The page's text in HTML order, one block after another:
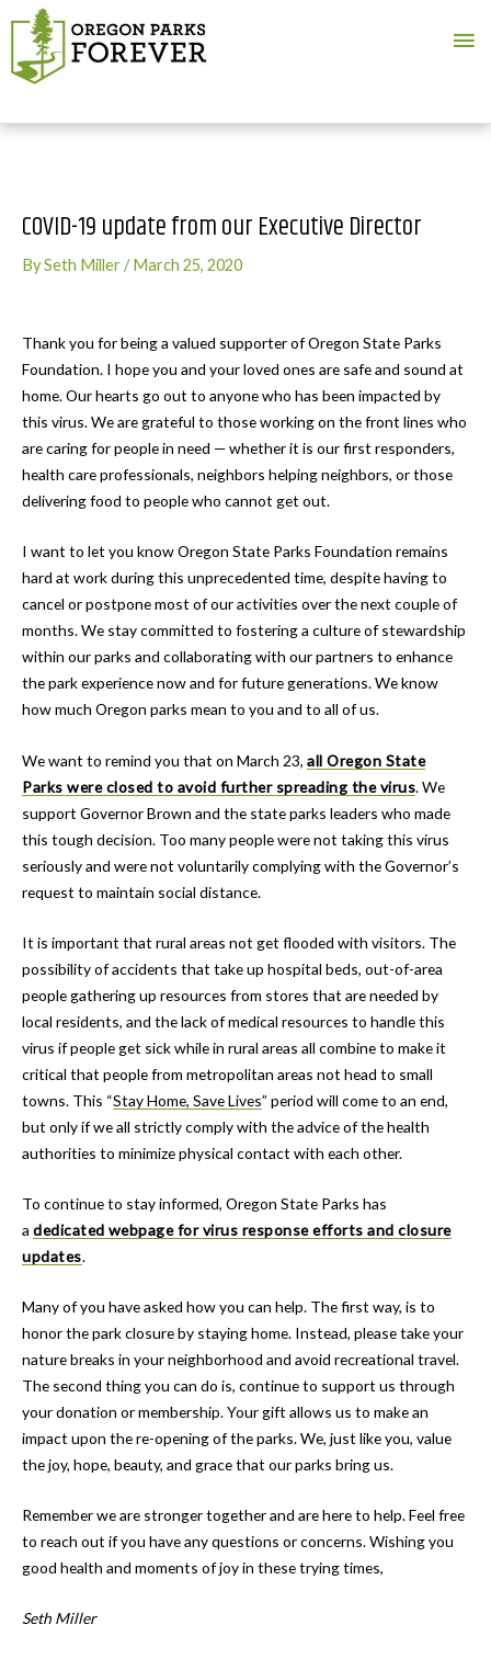
COVID-19 update from our Executive Director
BySeth Miller/March 25, 2020
Thank you for being a valued supporter of Oregon State Parks
Foundation. I hope you and your loved ones are safe and sound at
home. Our hearts go out to anyone who has been impacted by
this virus. We are grateful to those working on the front lines who
are caring for people in need — whether it is our first responders,
health care professionals, neighbors helping neighbors, or those
delivering food to people who cannot get out.
I want to let you know Oregon State Parks Foundation remains
hard at work during this unprecedented time, despite having to
cancel or postpone most of our activities over the next couple of
months. We stay committed to fostering a culture of stewardship
within our parks and collaborating with our partners to enhance
the park experience now and for future generations. We know
how much Oregon parks mean to you and to all of us.
We want to remind you that on March 23, all Oregon State
Parks were closed to avoid further spreading the virus. We
support Governor Brown and the state parks leaders who made
this tough decision. Too many people were not taking this virus
seriously and were not voluntarily complying with the Governor’s
request to maintain social distance.
It is important that rural areas not get flooded with visitors. The
possibility of accidents that take up hospital beds, out-of-area
people gathering up resources from stores that are needed by
local residents, and the lack of medical resources to handle this
virus if people get sick while in rural areas all combine to make it
critical that people from metropolitan areas not head to small
towns. This “Stay Home, Save Lives” period will come to an end,
but only if we all strictly comply with the advice of the health
authorities to minimize physical contact with each other.
To continue to stay informed, Oregon State Parks has
a dedicated webpage for virus response efforts and closure
updates.
Many of you have asked how you can help. The first way, is to
honor the park closure by staying home. Instead, please take your
nature breaks in your neighborhood and avoid recreational travel.
The second thing you can do is, continue to support us through
your donation or membership. Your gift allows us to make an
impact upon the re-opening of the parks. We, just like you, value
the joy, hope, beauty, and grace that our parks bring us.
Remember we are stronger together and are here to help. Feel free
to reach out if you have any questions or concerns. Wishing you
good health and moments of joy in these trying times,
Seth Miller